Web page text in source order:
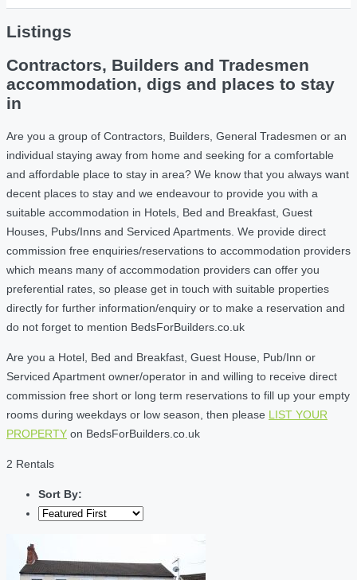
Listings
Contractors, Builders and Tradesmen
accommodation, digs and places to stay
in
Are you a group of Contractors, Builders, General Tradesmen or an
individual staying away from home and seeking for a comfortable
and affordable place to stay in area? We know that you always want
decent places to stay and we endeavour to provide you with a
suitable accommodation in Hotels, Bed and Breakfast, Guest
Houses, Pubs/Inns and Serviced Apartments. We provide direct
commission free enquiries/reservations to accommodation providers
which means many of accommodation providers can offer you
preferential rates, so please get in touch with suitable properties
directly for further information/enquiry or to make a reservation and
do not forget to mention BedsForBuilders.co.uk
Are you a Hotel, Bed and Breakfast, Guest House, Pub/Inn or
Serviced Apartment owner/operator in and willing to receive direct
commission free short or long term reservations to fill up your empty
rooms during weekdays or low season, then please LIST YOUR
PROPERTY on BedsForBuilders.co.uk
2 Rentals
Sort By: